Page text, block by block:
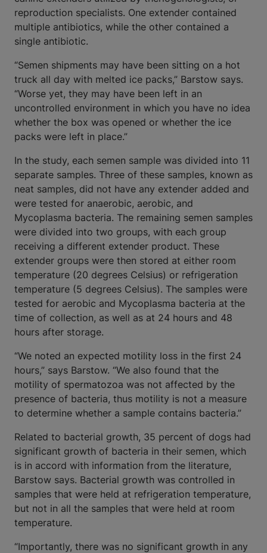
reproduction specialists. One extender contained
multiple antibiotics, while the other contained a
single antibiotic.
“Semen shipments may have been sitting on a hot
truck all day with melted ice packs,” Barstow says.
“Worse yet, they may have been left in an
uncontrolled environment in which you have no idea
whether the box was opened or whether the ice
packs were left in place.”
In the study, each semen sample was divided into 11
separate samples. Three of these samples, known as
neat samples, did not have any extender added and
were tested for anaerobic, aerobic, and
Mycoplasma bacteria. The remaining semen samples
were divided into two groups, with each group
receiving a different extender product. These
extender groups were then stored at either room
temperature (20 degrees Celsius) or refrigeration
temperature (5 degrees Celsius). The samples were
tested for aerobic and Mycoplasma bacteria at the
time of collection, as well as at 24 hours and 48
hours after storage.
“We noted an expected motility loss in the first 24
hours,” says Barstow. “We also found that the
motility of spermatozoa was not affected by the
presence of bacteria, thus motility is not a measure
to determine whether a sample contains bacteria.”
Related to bacterial growth, 35 percent of dogs had
significant growth of bacteria in their semen, which
is in accord with information from the literature,
Barstow says. Bacterial growth was controlled in
samples that were held at refrigeration temperature,
but not in all the samples that were held at room
temperature.
“Importantly, there was no significant growth in any